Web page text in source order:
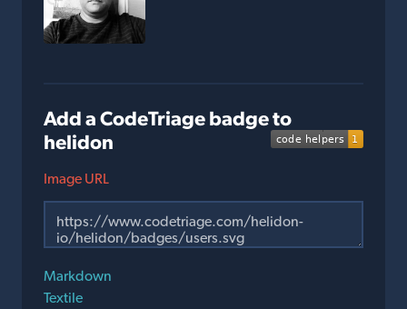
Add a CodeTriage badge to
helidon
Image URL
Markdown
Textile